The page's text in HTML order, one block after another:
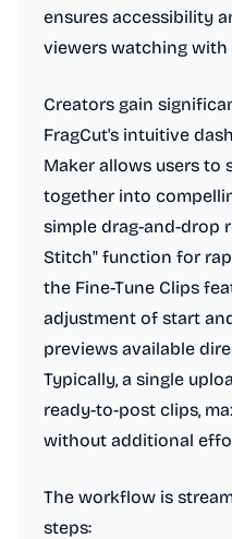
ensures accessibility
viewers watching with
Creators gain
FragCut's intuitive
Maker allows users to
together into
simple drag-and-drop
Stitch" function for
the Fine-Tune Clips
adjustment of start
previews available
Typically, a single
ready-to-post clips,
without additional
The workflow is
steps: